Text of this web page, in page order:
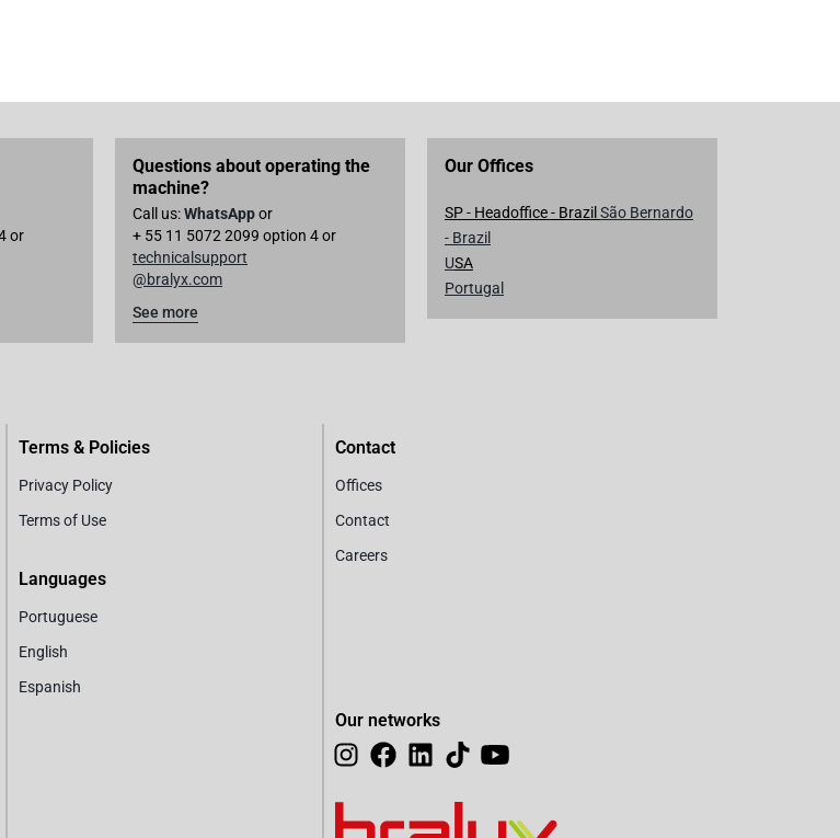
or
Questions about operating the
machine?
Call us:WhatsAppor
+ 55 11 5072 2099 option 4 or
technicalsupport
@bralyx.com
See more
Our Offices
SP - Headoffice - BrazilSão Bernardo
- Brazil
USA
Portugal
Terms & Policies
Privacy Policy
Terms of Use
Languages
Portuguese
English
Espanish
Contact
Offices
Contact
Careers
Our networks